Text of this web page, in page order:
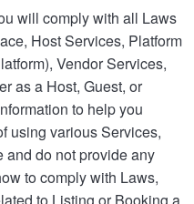
will comply with all Laws
Host Services, Platform
Vendor Services,
as a Host, Guest, or
to help you
using various Services,
and do not provide any
to comply with Laws,